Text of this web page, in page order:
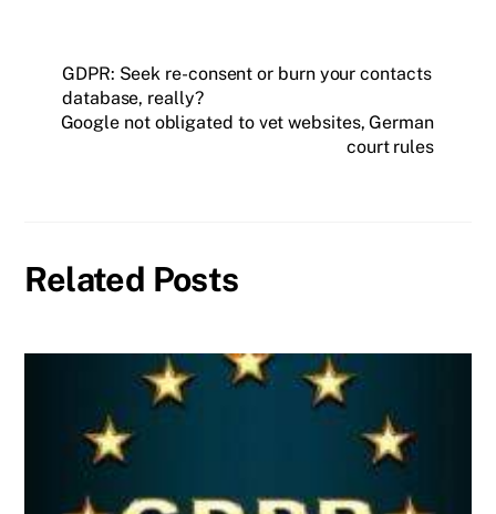
GDPR: Seek re-consent or burn your contacts
database, really?
Google not obligated to vet websites, German
court rules
Related Posts